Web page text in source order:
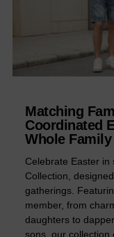
Matching
Coordinated
Whole Family
Celebrate Easter in
Collection,
gatherings.
member, from
daughters to
sons, our collection